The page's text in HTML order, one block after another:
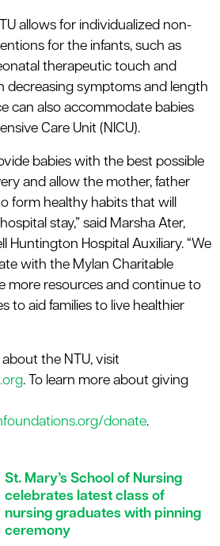
allows for individualized non-
for the infants, such as
therapeutic touch and
decreasing symptoms and length
can also accommodate babies
Care Unit (NICU).
babies with the best possible
and allow the mother, father
form healthy habits that will
stay,” said Marsha Ater,
Huntington Hospital Auxiliary. “We
with the Mylan Charitable
more resources and continue to
to aid families to live healthier
the NTU, visit
. To learn more about giving
donate.
St. Mary’s School of Nursing
celebrates latest class of
nursing graduates with pinning
ceremony